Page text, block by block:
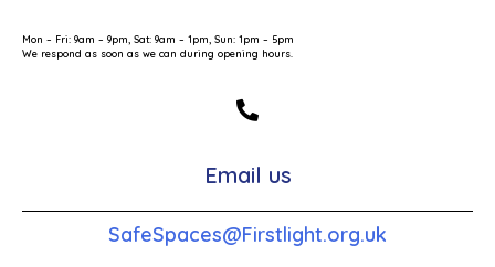
Mon – Fri: 9am – 9pm, Sat: 9am – 1pm, Sun: 1pm – 5pm
We respond as soon as we can during opening hours.
Email us
SafeSpaces@Firstlight.org.uk